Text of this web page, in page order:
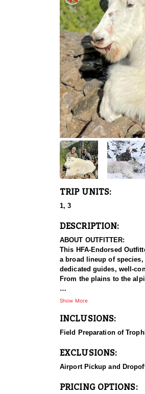
TRIP UNITS:
1, 3
DESCRIPTION:
ABOUT OUTFITTER:
This HFA-Endorsed
a broad lineup of
dedicated guides, well-
From the plains to the
HUNT DETAILS:
numbers, with billies in
close on one once it is
addition to any hunter's
their shooting.
ACCOMMODATIONS:
Show More
INCLUSIONS:
Field Preparation of
EXCLUSIONS:
Airport Pickup and
PRICING OPTIONS: